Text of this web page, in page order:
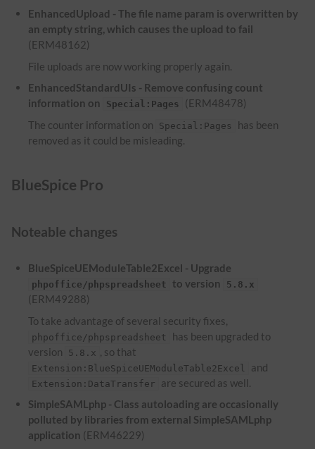
EnhancedUpload - The file name param is overwritten by
an empty string, which causes the upload to fail
(ERM48162)
File uploads are now working properly again.
EnhancedStandardUIs - Remove confusing count
information on
Special:Pages
(ERM48478)
The counter information on
Special:Pages
has been
removed as it could be misleading.
BlueSpice Pro
Noteable changes
BlueSpiceUEModuleTable2Excel - Upgrade
phpoffice/phpspreadsheet to version 5.8.x
(ERM49288)
To take advantage of several security fixes,
phpoffice/phpspreadsheet
has been upgraded to
version
5.8.x , so that
Extension:BlueSpiceUEModuleTable2Excel and
Extension:DataTransfer
are secured as well.
SimpleSAMLphp - Class autoloading are occasionally
polluted by libraries from external SimpleSAMLphp
application (ERM46229)